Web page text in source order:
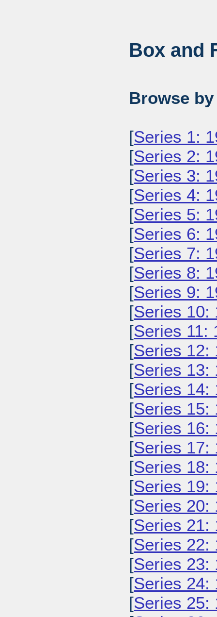
Box and
Browse
[Series 1:
[Series 2:
[Series 3:
[Series 4:
[Series 5:
[Series 6:
[Series 7:
[Series 8:
[Series 9:
[Series 10:
[Series 11:
[Series 12:
[Series 13:
[Series 14:
[Series 15:
[Series 16:
[Series 17:
[Series 18:
[Series 19:
[Series 20:
[Series 21:
[Series 22:
[Series 23:
[Series 24:
[Series 25: